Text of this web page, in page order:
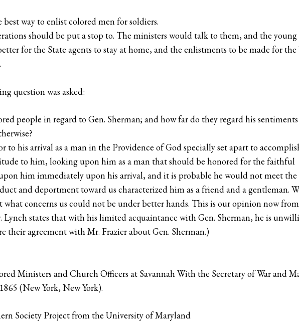
way to enlist colored men for soldiers.
should be put a stop to. The ministers would talk to them, and the
for the State agents to stay at home, and the enlistments to be made for
question was asked:
people in regard to Gen. Sherman; and how far do they regard his
to his arrival as a man in the Providence of God specially set apart to
to him, looking upon him as a man that should be honored for the faithful
him immediately upon his arrival, and it is probable he would not meet the
and deportment toward us characterized him as a friend and a gentleman.
concerns us could not be under better hands. This is our opinion now
Lynch states that with his limited acquaintance with Gen. Sherman, he is
their agreement with Mr. Frazier about Gen. Sherman.)
Ministers and Church Officers at Savannah With the Secretary of War and
(New York, New York).
Society Project from the University of Maryland